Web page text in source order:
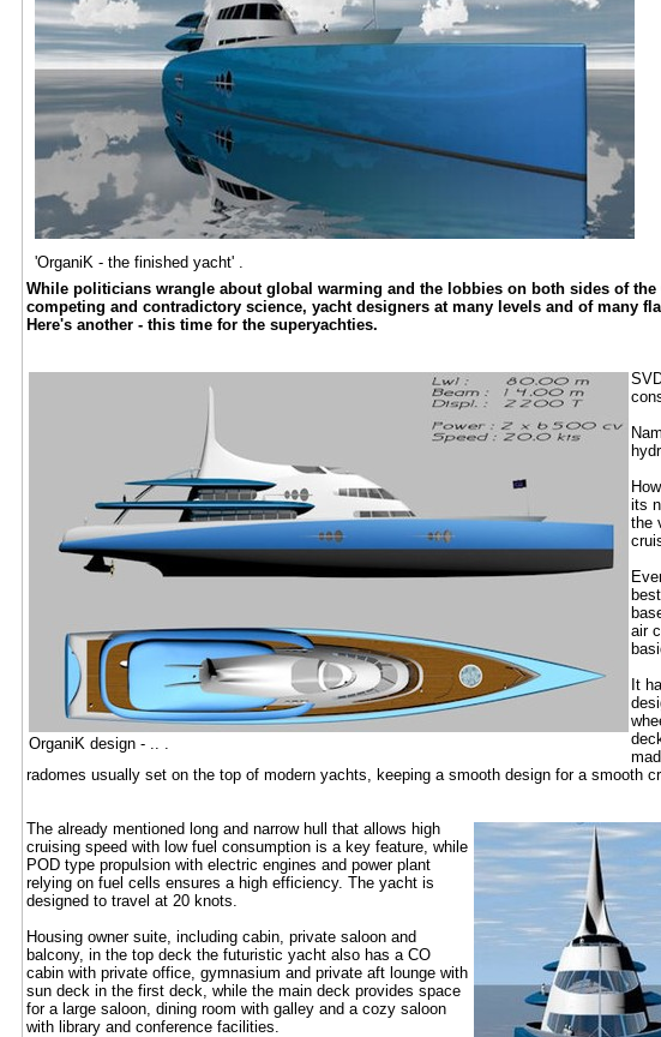
'OrganiK - the finished yacht' .
While politicians wrangle about global warming and the lobbies on both sides of
competing and contradictory science, yacht designers at many levels and of many
Here's another - this time for the superyachties.
OrganiK design - .. .
its
the
air
It
radomes usually set on the top of modern yachts, keeping a smooth design for a smooth
The already mentioned long and narrow hull that allows high
cruising speed with low fuel consumption is a key feature, while
POD type propulsion with electric engines and power plant
relying on fuel cells ensures a high efficiency. The yacht is
designed to travel at 20 knots.
Housing owner suite, including cabin, private saloon and
balcony, in the top deck the futuristic yacht also has a CO
cabin with private office, gymnasium and private aft lounge with
sun deck in the first deck, while the main deck provides space
for a large saloon, dining room with galley and a cozy saloon
with library and conference facilities.